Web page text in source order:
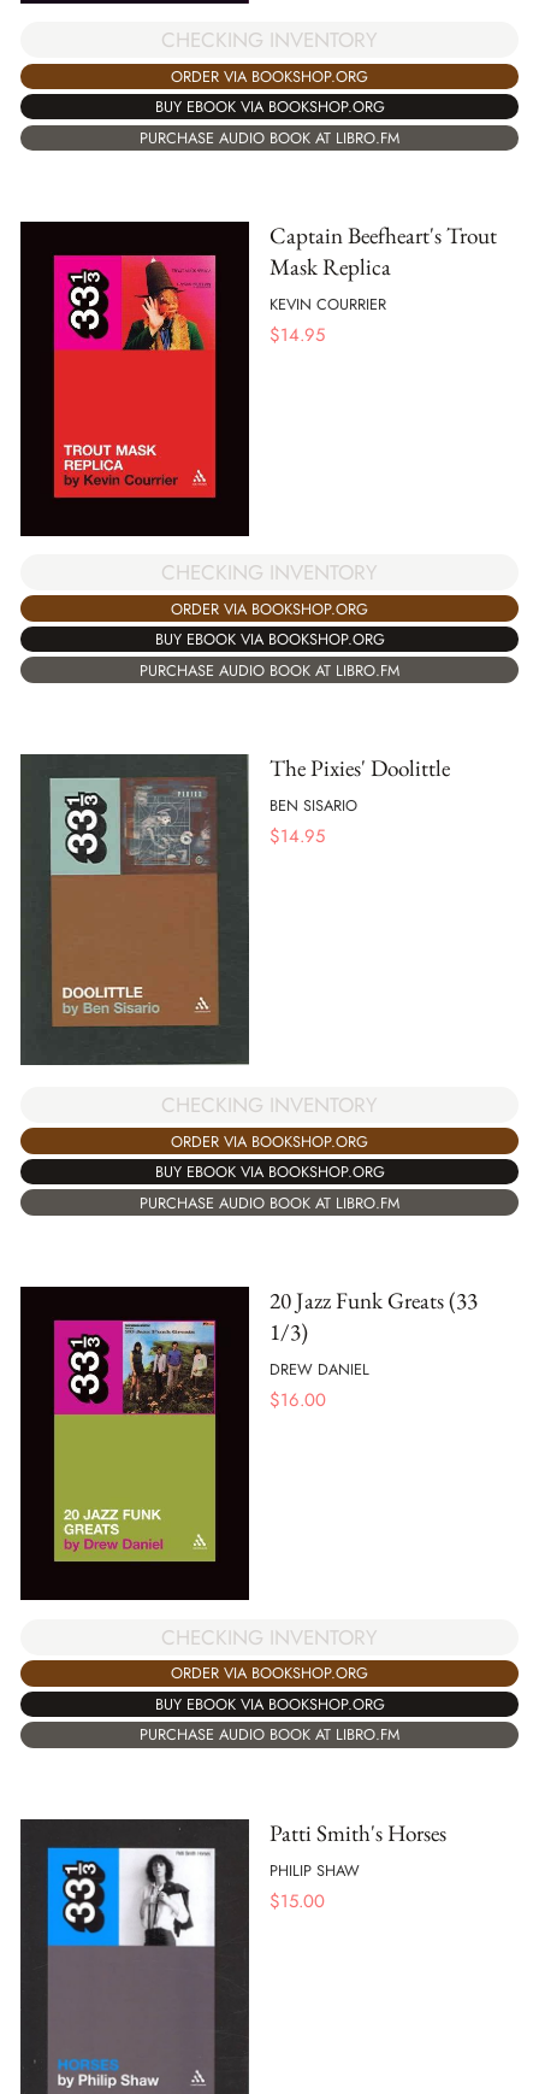
CHECKING INVENTORY
ORDER VIA BOOKSHOP.ORG
BUY EBOOK VIA BOOKSHOP.ORG
PURCHASE AUDIO BOOK AT LIBRO.FM
Captain Beefheart's Trout
Mask Replica
KEVIN COURRIER
$14.95
CHECKING INVENTORY
ORDER VIA BOOKSHOP.ORG
BUY EBOOK VIA BOOKSHOP.ORG
PURCHASE AUDIO BOOK AT LIBRO.FM
The Pixies' Doolittle
BEN SISARIO
$14.95
CHECKING INVENTORY
ORDER VIA BOOKSHOP.ORG
BUY EBOOK VIA BOOKSHOP.ORG
PURCHASE AUDIO BOOK AT LIBRO.FM
20 Jazz Funk Greats (33
1/3)
DREW DANIEL
$16.00
CHECKING INVENTORY
ORDER VIA BOOKSHOP.ORG
BUY EBOOK VIA BOOKSHOP.ORG
PURCHASE AUDIO BOOK AT LIBRO.FM
Patti Smith's Horses
PHILIP SHAW
$15.00